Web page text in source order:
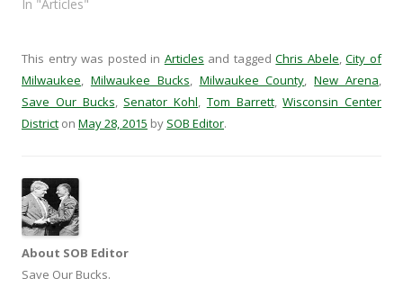
w
w
)
In "Articles"
This entry was posted in Articles and taggedChris Abele,City of
Milwaukee, Milwaukee Bucks, Milwaukee County,New Arena,
Save Our Bucks, Senator Kohl, Tom Barrett,Wisconsin Center
District on May 28, 2015 by SOB Editor.
About SOB Editor
Save Our Bucks.